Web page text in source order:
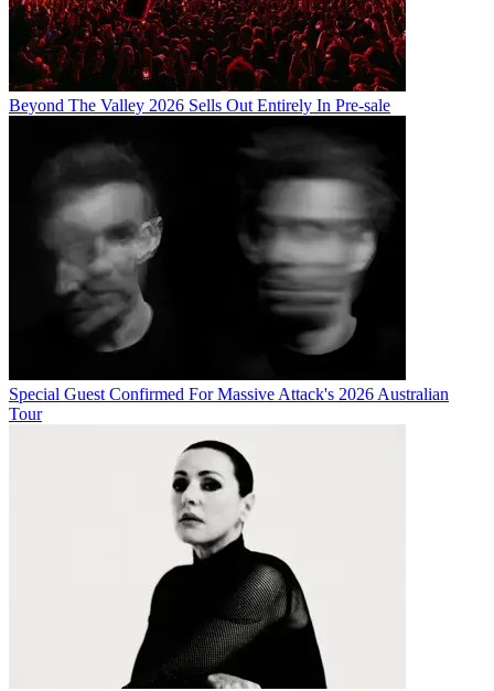
Beyond The Valley 2026 Sells Out Entirely In Pre-sale
Special Guest Confirmed For Massive Attack's 2026 Australian
Tour